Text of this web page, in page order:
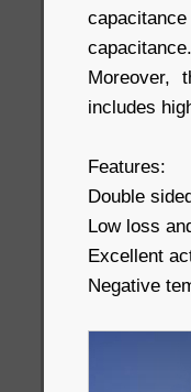
Moreover,
includes
Features:
Double
Low loss
Excellent
Negative